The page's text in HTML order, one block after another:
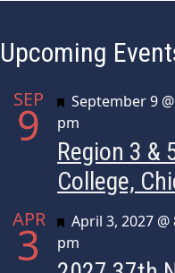
Upcoming
SEP
9 Featured
September 9
pm
Region 3 &
College,
APR
3 Featured
April 3, 2027 @
pm